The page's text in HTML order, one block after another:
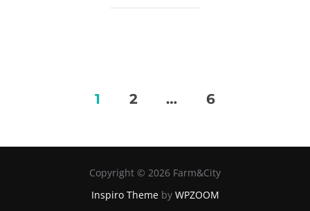
pagination
1 2 … 6
Copyright © 2026 Farm&City
Inspiro Themeby WPZOOM